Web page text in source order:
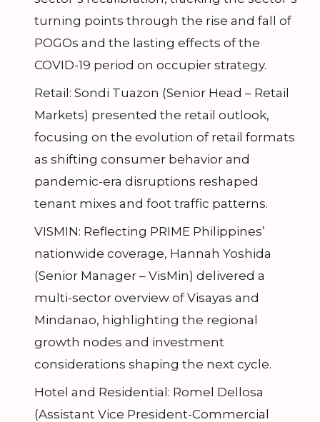
turning points through the rise and fall of
POGOs and the lasting effects of the
COVID-19 period on occupier strategy.
Retail: Sondi Tuazon (Senior Head – Retail
Markets) presented the retail outlook,
focusing on the evolution of retail formats
as shifting consumer behavior and
pandemic-era disruptions reshaped
tenant mixes and foot traffic patterns.
VISMIN: Reflecting PRIME Philippines’
nationwide coverage, Hannah Yoshida
(Senior Manager – VisMin) delivered a
multi-sector overview of Visayas and
Mindanao, highlighting the regional
growth nodes and investment
considerations shaping the next cycle.
Hotel and Residential: Romel Dellosa
(Assistant Vice President-Commercial